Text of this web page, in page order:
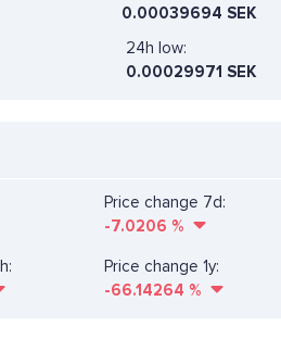
0.00039694 SEK
24h low:
0.00029971 SEK
Price change 7d:
-7.0206 %
Price change 1y:
-66.14264 %